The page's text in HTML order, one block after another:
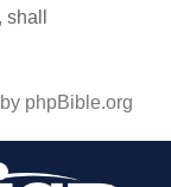
shall
phpBible.org